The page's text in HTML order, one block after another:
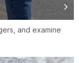
and examine